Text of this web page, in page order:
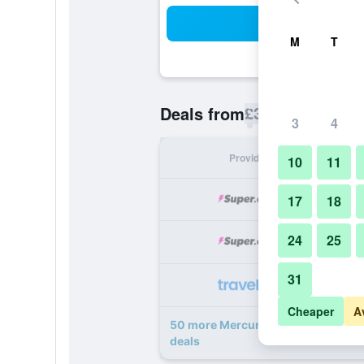
Deals from£32
Provider
50 more Mercure Dubai Barsha
deals
M T
3 4
10 11
17 18
24 25
31
Cheaper